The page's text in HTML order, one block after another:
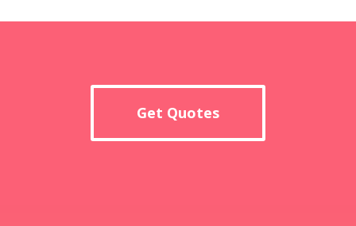
Get Quotes